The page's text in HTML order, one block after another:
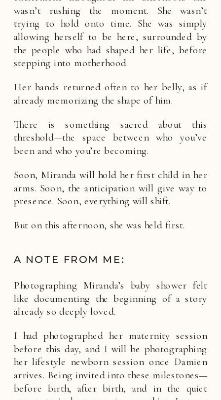
wasn’t rushing the moment. She wasn’t
trying to hold onto time. She was simply
allowing herself to be here, surrounded by
the people who had shaped her life, before
stepping into motherhood.
Her hands returned often to her belly, as if
already memorizing the shape of him.
There is something sacred about this
threshold—the space between who you’ve
been and who you’re becoming.
Soon, Miranda will hold her first child in her
arms. Soon, the anticipation will give way to
presence. Soon, everything will shift.
But on this afternoon, she was held first.
A NOTE FROM ME:
Photographing Miranda’s baby shower felt
like documenting the beginning of a story
already so deeply loved.
I had photographed her maternity session
before this day, and I will be photographing
her lifestyle newborn session once Damien
arrives. Being invited into these milestones—
before birth, after birth, and in the quiet